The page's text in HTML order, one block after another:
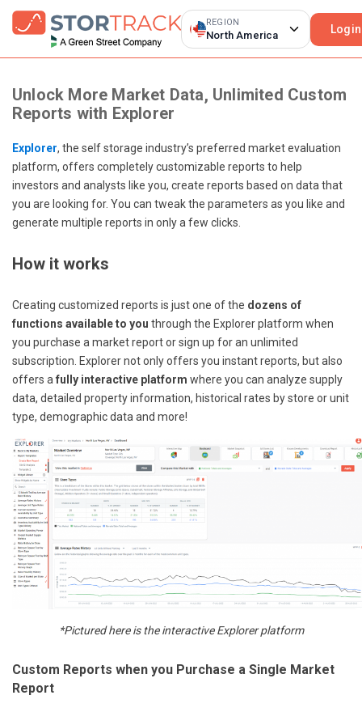
REGION
North America Login
Unlock More Market Data, Unlimited Custom
Reports with Explorer
Explorer, the self storage industry’s preferred market evaluation
platform, offers completely customizable reports to help
investors and analysts like you, create reports based on data that
you are looking for. You can tweak the parameters as you like and
generate multiple reports in only a few clicks.
How it works
Creating customized reports is just one of the dozens of
functions available to you through the Explorer platform when
you purchase a market report or sign up for an unlimited
subscription. Explorer not only offers you instant reports, but also
offers a fully interactive platform where you can analyze supply
data, detailed property information, historical rates by store or unit
type, demographic data and more!
*Pictured here is the interactive Explorer platform
Custom Reports when you Purchase a Single Market
Report